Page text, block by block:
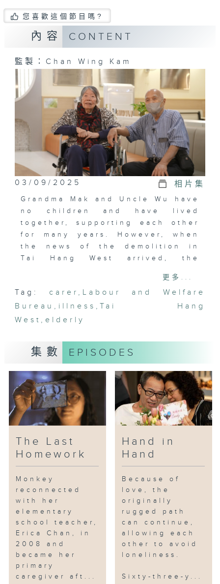
您喜歡這個節目嗎?
內容 CONTENT
監製：Chan Wing Kam
03/09/2025 相片集
Grandma Mak and Uncle Wu have
no children and have lived
together, supporting each other
for many years. However, when
the news of the demolition in
Tai Hang West arrived, the
finding a new home. Suddenly,
Grandma Mak collapsed on the
street.
had to find a new place to live
and move, all while caring for
Grandma Mak, who was unable to
take care of herself after
injuring her leg. They both
realized that this situation could
not continue. Uncle Wu found a
suitable elderly care home, and
decision for six months, Grandma
Mak finally resolved to move in.
her every day. Over time,
Grandma Mak began to adapt to
life at the care home, where she
also received physical therapy
and other services. The care
home occasionally organized
promotional events for new
caregiving products, and
Grandma Mak discovered that
更多...
Tag: carer , Labour and Welfare
Bureau , illness ,Tai Hang
West , elderly
集數 EPISODES
The Last
Homework
Monkey
reconnected
with her
elementary
school teacher,
Erica Chan, in
2008 and
became her
primary
caregiver aft...
Hand in
Hand
Because of
love, the
originally
rugged path
can continue,
allowing each
other to avoid
loneliness.
Sixty-three-y...